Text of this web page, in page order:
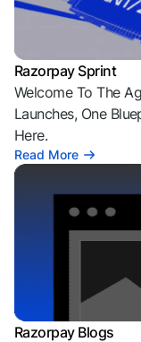
Razorpay Sprint
Welcome To The
Launches, One
Here.
Read More
Razorpay Blogs